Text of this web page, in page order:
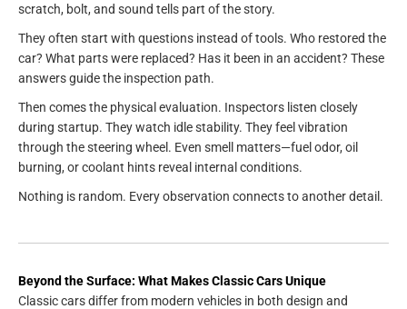
scratch, bolt, and sound tells part of the story.
They often start with questions instead of tools. Who restored the
car? What parts were replaced? Has it been in an accident? These
answers guide the inspection path.
Then comes the physical evaluation. Inspectors listen closely
during startup. They watch idle stability. They feel vibration
through the steering wheel. Even smell matters—fuel odor, oil
burning, or coolant hints reveal internal conditions.
Nothing is random. Every observation connects to another detail.
Beyond the Surface: What Makes Classic Cars Unique
Classic cars differ from modern vehicles in both design and